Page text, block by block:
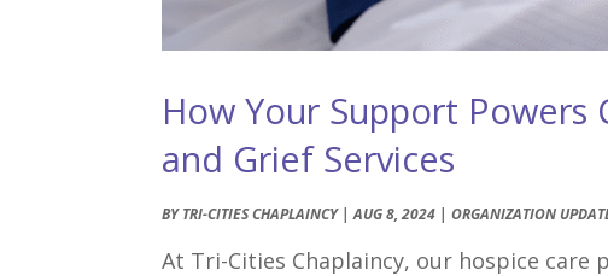
How Your Support Powers
and Grief Services
BYTRI-CITIES CHAPLAINCY|AUG 8, 2024 |ORGANIZATION
At Tri-Cities Chaplaincy, our hospice